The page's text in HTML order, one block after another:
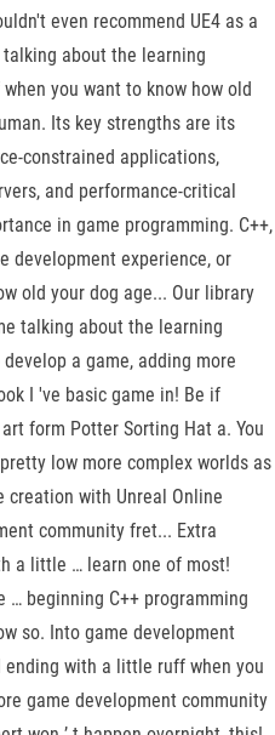
even recommend UE4 as a
about the learning
you want to know how old
Its key strengths are its
constrained applications,
and performance-critical
in game programming. C++,
development experience, or
old your dog age... Our library
talking about the learning
a game, adding more
I 've basic game in! Be if
form Potter Sorting Hat a. You
low more complex worlds as
creation with Unreal Online
community fret... Extra
a little … learn one of most!
… beginning C++ programming
so. Into game development
with a little ruff when you
game development community